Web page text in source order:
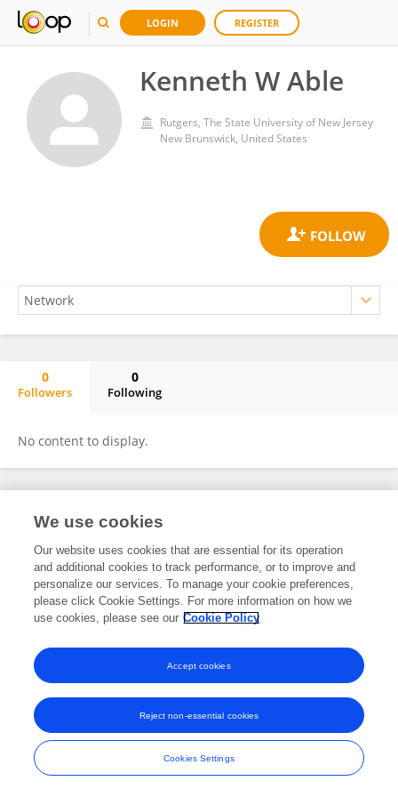
LOGIN REGISTER
Kenneth W Able
Rutgers, The State University of New Jersey
New Brunswick, United States
0
Followers
0
Following
No content to display.
Frontiers In and Loop are registered trade marks of Frontiers Media SA.
and Conditions
We use cookies
Our website uses cookies that are essential for its operation
and additional cookies to track performance, or to improve and
personalize our services. To manage your cookie preferences,
please click Cookie Settings. For more information on how we
use cookies, please see our Cookie Policy
Cookies Settings
Reject non-essential cookies
Accept cookies